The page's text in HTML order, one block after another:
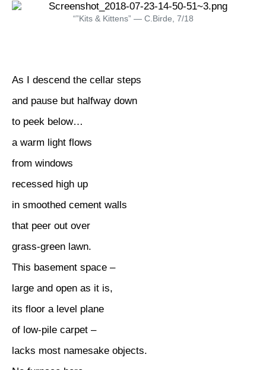
“”Kits & Kittens” — C.Birde, 7/18
As I descend the cellar steps
and pause but halfway down
to peek below…
a warm light flows
from windows
recessed high up
in smoothed cement walls
that peer out over
grass-green lawn.
This basement space –
large and open as it is,
its floor a level plane
of low-pile carpet –
lacks most namesake objects.